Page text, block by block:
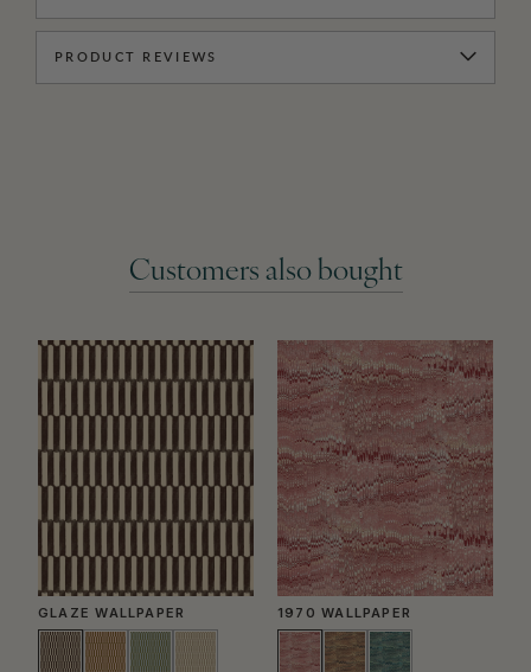
PRODUCT REVIEWS
Customers also bought
GLAZE WALLPAPER 1970 WALLPAPER